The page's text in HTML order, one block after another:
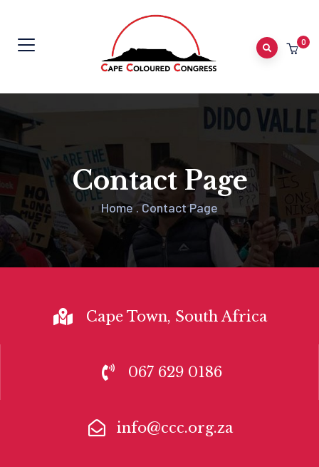
0
Contact Page
Home.Contact Page
Cape Town, South Africa
067 629 0186
info@ccc.org.za